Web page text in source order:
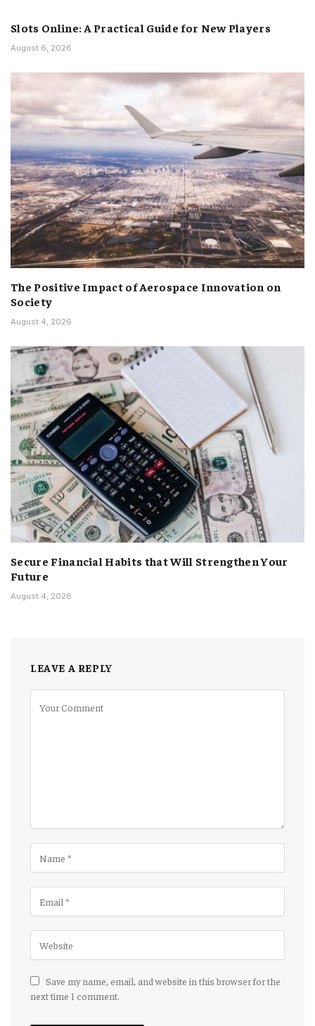
Slots Online: A Practical Guide for New Players
August 6, 2026
The Positive Impact of Aerospace Innovation on
Society
August 4, 2026
Secure Financial Habits that Will Strengthen Your
Future
August 4, 2026
LEAVE A REPLY
Save my name, email, and website in this browser for the
next time I comment.